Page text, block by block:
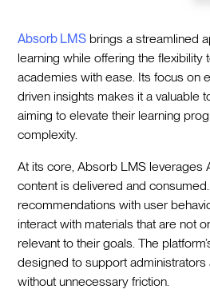
Absorb LMS brings a streamlined
learning while offering the flexibility
academies with ease. Its focus on
driven insights makes it a valuable
aiming to elevate their learning
complexity.
At its core, Absorb LMS leverages
content is delivered and
recommendations with user
interact with materials that are not
relevant to their goals. The
designed to support administrators
without unnecessary friction.